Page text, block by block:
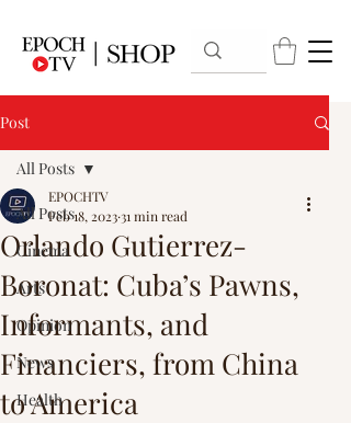
Post
All Posts
Cinema
Arts
Opinion
News
Health
All Posts
Orlando Gutierrez-
Boronat: Cuba’s Pawns,
Informants, and
Financiers, from China
to America
EPOCHTV
Feb 18, 202331 min read